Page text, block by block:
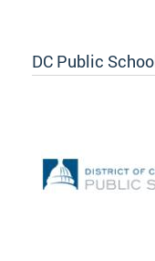
DC Public